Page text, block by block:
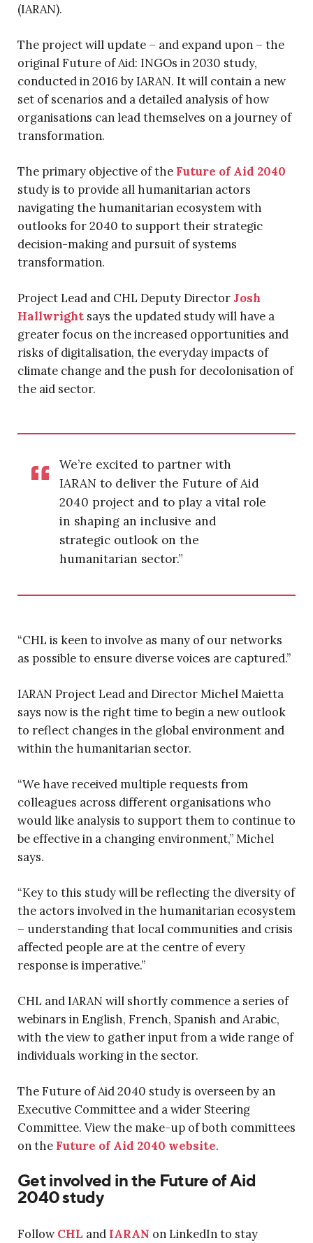
(IARAN).
The project will update – and expand upon – the
original Future of Aid: INGOs in 2030 study,
conducted in 2016 by IARAN. It will contain a new
set of scenarios and a detailed analysis of how
organisations can lead themselves on a journey of
transformation.
The primary objective of the Future of Aid 2040
study is to provide all humanitarian actors
navigating the humanitarian ecosystem with
outlooks for 2040 to support their strategic
decision-making and pursuit of systems
transformation.
Project Lead and CHL Deputy Director Josh
Hallwright says the updated study will have a
greater focus on the increased opportunities and
risks of digitalisation, the everyday impacts of
climate change and the push for decolonisation of
the aid sector.
We’re excited to partner with
IARAN to deliver the Future of Aid
2040 project and to play a vital role
in shaping an inclusive and
strategic outlook on the
humanitarian sector.”
“CHL is keen to involve as many of our networks
as possible to ensure diverse voices are captured.”
IARAN Project Lead and Director Michel Maietta
says now is the right time to begin a new outlook
to reflect changes in the global environment and
within the humanitarian sector.
“We have received multiple requests from
colleagues across different organisations who
would like analysis to support them to continue to
be effective in a changing environment,” Michel
says.
“Key to this study will be reflecting the diversity of
the actors involved in the humanitarian ecosystem
– understanding that local communities and crisis
affected people are at the centre of every
response is imperative.”
CHL and IARAN will shortly commence a series of
webinars in English, French, Spanish and Arabic,
with the view to gather input from a wide range of
individuals working in the sector.
The Future of Aid 2040 study is overseen by an
Executive Committee and a wider Steering
Committee. View the make-up of both committees
on the Future of Aid 2040 website.
Get involved in the Future of Aid
2040 study
FollowCHL and IARAN on LinkedIn to stay